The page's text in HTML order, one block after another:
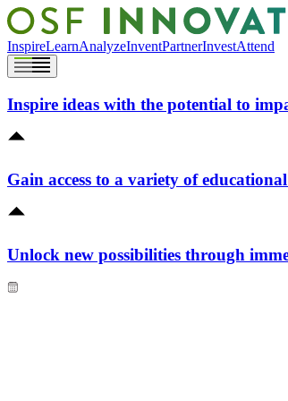
InspireLearnAnalyzeInventPartnerInvestAttend
Inspire ideas with the potential to
Gain access to a variety of
Unlock new possibilities through